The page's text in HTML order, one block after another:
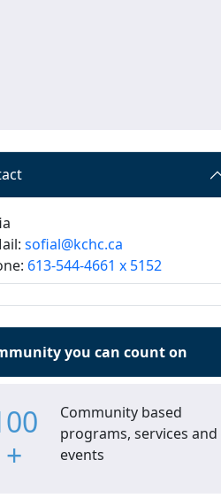
sofial@kchc.ca
613-544-4661 x 5152
you can count on
+
Community based
programs, services and
events